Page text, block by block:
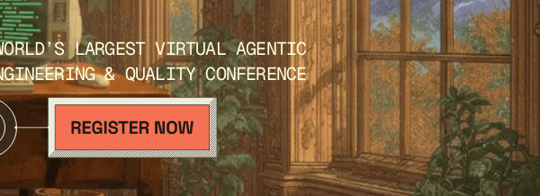
LARGEST VIRTUAL AGENTIC
& QUALITY CONFERENCE